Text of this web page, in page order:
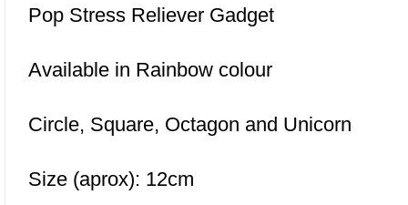
Pop Stress Reliever Gadget
Available in Rainbow colour
Circle, Square, Octagon and Unicorn
Size (aprox): 12cm